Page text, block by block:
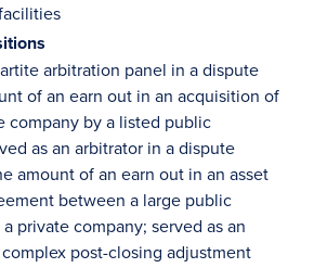
arbitration panel in a dispute
of an earn out in an acquisition of
company by a listed public
as an arbitrator in a dispute
amount of an earn out in an asset
between a large public
private company; served as an
post-closing adjustment